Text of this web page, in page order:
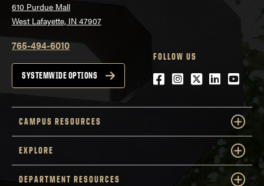
610 Purdue Mall
West Lafayette, IN 47907
765-494-6010
SYSTEMWIDE OPTIONS
FOLLOW US
Facebook
Instagram
Twitter
LinkedIn
CAMPUS RESOURCES
EXPLORE
DEPARTMENT RESOURCES